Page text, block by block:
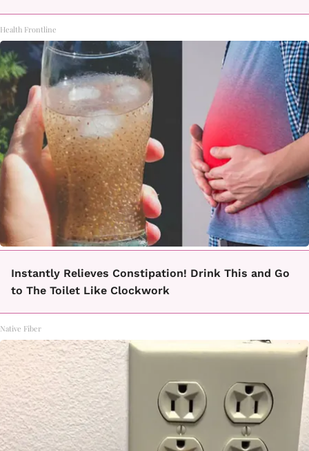
Health Frontline
Instantly Relieves Constipation! Drink This and Go
to The Toilet Like Clockwork
Native Fiber